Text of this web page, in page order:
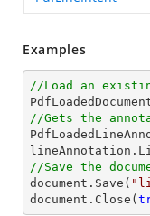
Examples
//Load an
//Gets the
//Save the
document .Save(
document .Close(